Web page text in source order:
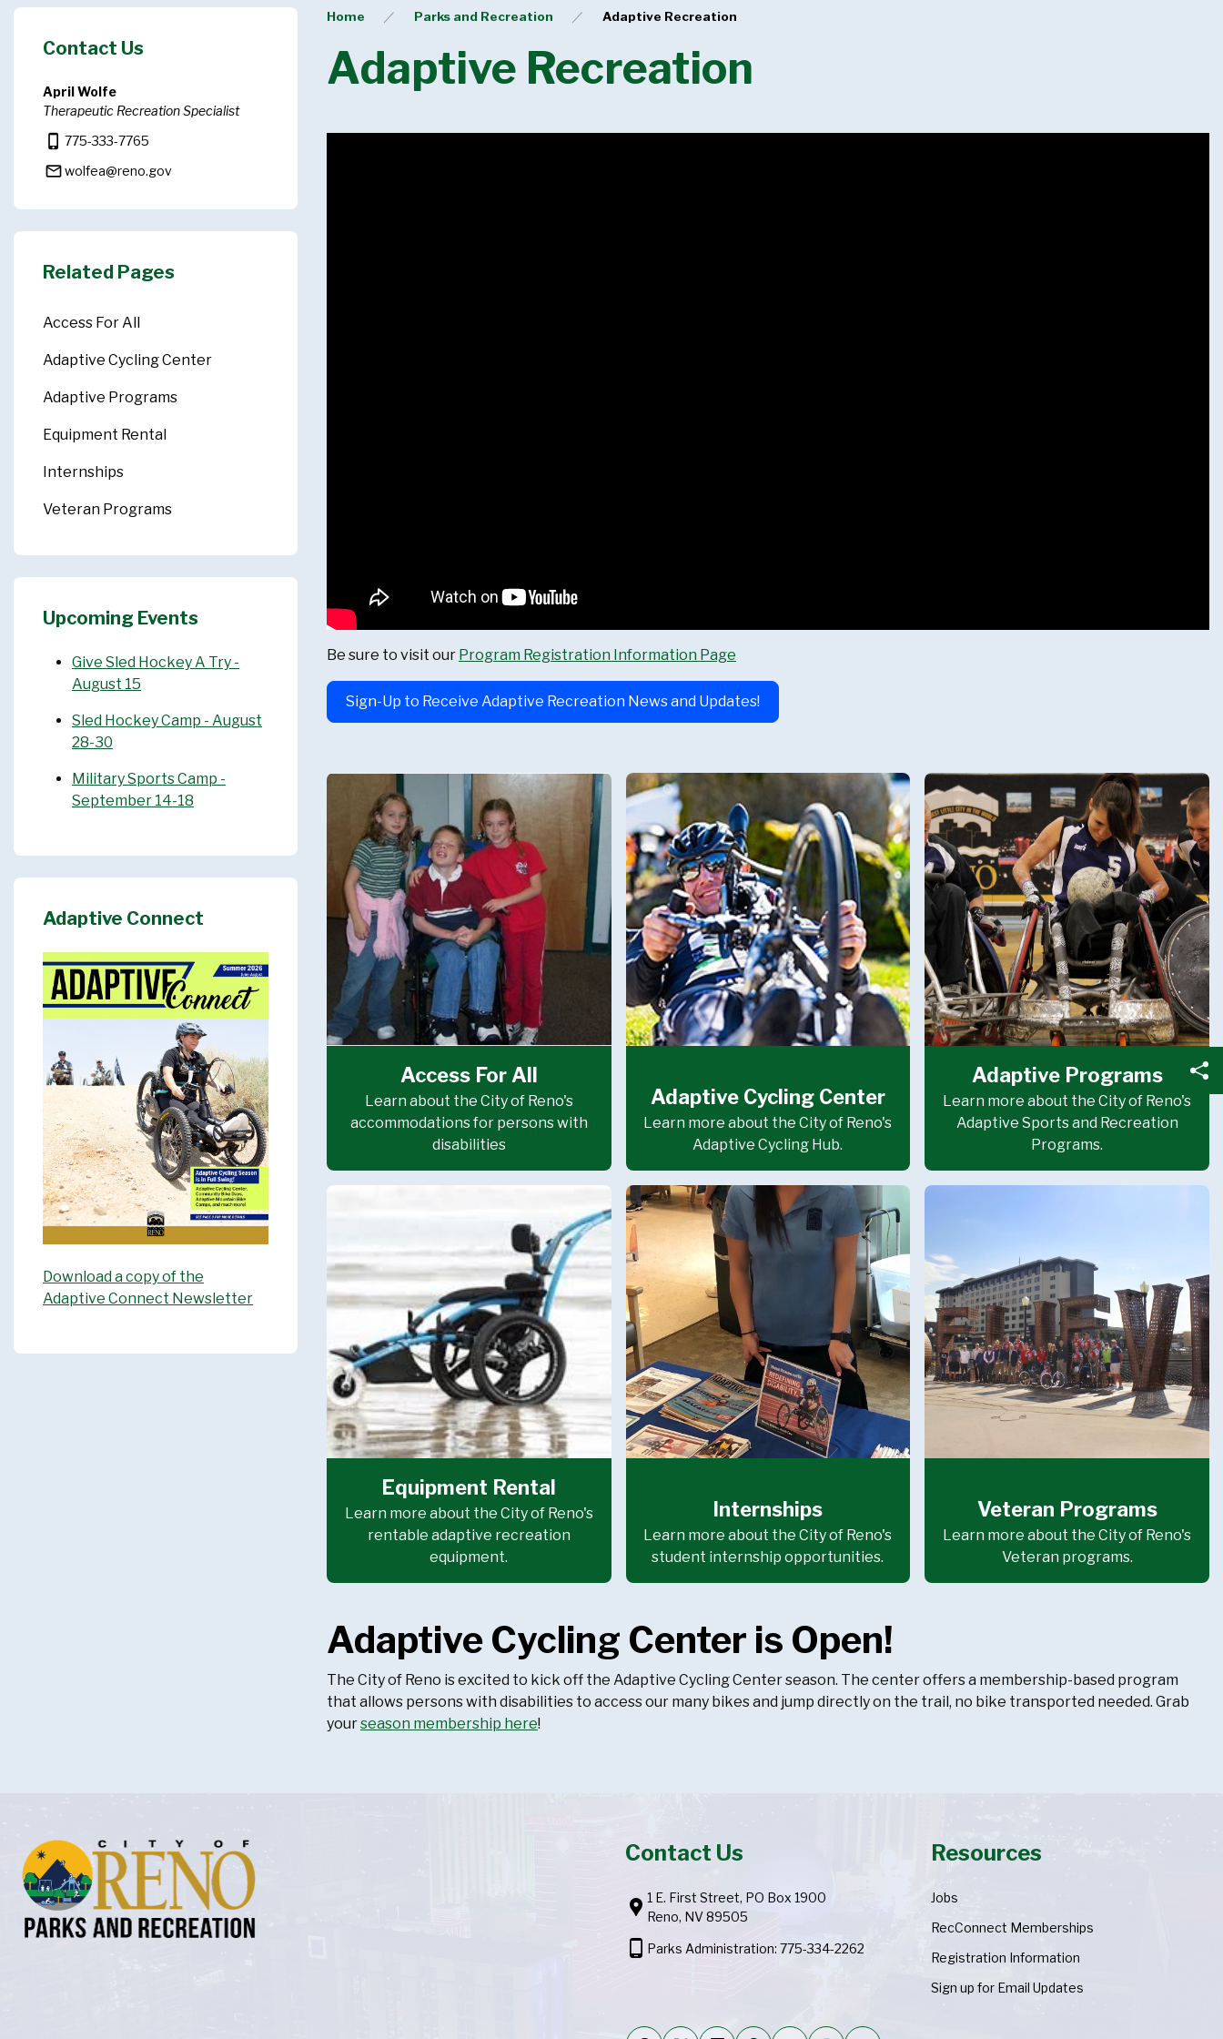
Contact Us
Therapeutic Recreation Specialist
April Wolfe
phone_iphone 775-333-7765
mail_outlinewolfea@reno.gov
Related Pages
Access For All
Adaptive Cycling Center
Adaptive Programs
Equipment Rental
Internships
Veteran Programs
Upcoming Events
Give Sled Hockey A Try -
August 15
Sled Hockey Camp - August
28-30
Military Sports Camp -
September 14-18
Adaptive Connect
Download a copy of the
Adaptive Connect Newsletter
Home Parks and Recreation Adaptive Recreation
Adaptive Recreation
Be sure to visit our Program Registration Information Page
Sign-Up to Receive Adaptive Recreation News and Updates!
Access For All
Learn about the City of Reno's
accommodations for persons with
disabilities
Adaptive Cycling Center
Learn more about the City of Reno's
Adaptive Cycling Hub.
Adaptive Programs
Learn more about the City of Reno's
Adaptive Sports and Recreation
Programs.
Equipment Rental
Learn more about the City of Reno's
rentable adaptive recreation
equipment.
Internships
Learn more about the City of Reno's
student internship opportunities.
Veteran Programs
Learn more about the City of Reno's
Veteran programs.
Adaptive Cycling Center is Open!
The City of Reno is excited to kick off the Adaptive Cycling Center season. The center offers a membership-based program
that allows persons with disabilities to access our many bikes and jump directly on the trail, no bike transported needed. Grab
yourseason membership here!
Contact Us
location_pin 1 E. First Street, PO Box 1900
Reno, NV 89505
phone_android Parks Administration: 775-334-2262
Resources
Jobs
RecConnect Memberships
Registration Information
Sign up for Email Updates